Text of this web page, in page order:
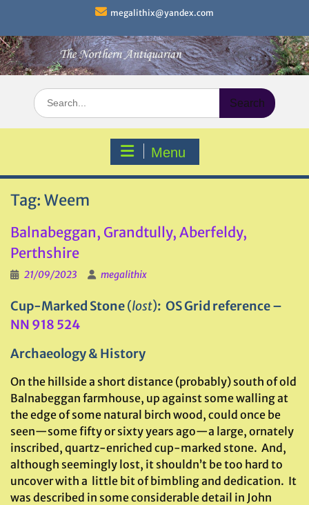
content
megalithix@yandex.com
Search
for:
Menu
Tag: Weem
Balnabeggan, Grandtully, Aberfeldy,
Perthshire
21/09/2023 megalithix
Cup-Marked Stone(lost): OS Grid reference –
NN 918 524
Archaeology & History
On the hillside a short distance (probably) south of old
Balnabeggan farmhouse, up against some walling at
the edge of some natural birch wood, could once be
seen—some fifty or sixty years ago—a large, ornately
inscribed, quartz-enriched cup-marked stone. And,
although seemingly lost, it shouldn’t be too hard to
uncover with a little bit of bimbling and dedication. It
was described in some considerable detail in John